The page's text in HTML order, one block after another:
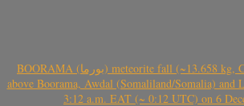
BOORAMA (بورما) meteorite fall (~13.658 kg, CO3, S2) of the bolide
above Boorama, Awdal (Somaliland/Somalia) and
3:12 a.m. EAT (~ 0:12 UTC) on 6